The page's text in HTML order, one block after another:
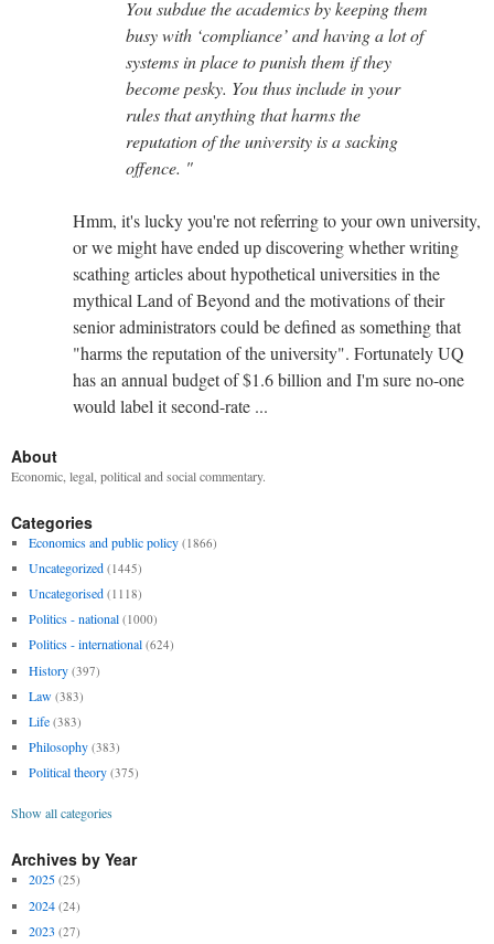
You subdue the academics by keeping them
busy with ‘compliance’ and having a lot of
systems in place to punish them if they
become pesky. You thus include in your
rules that anything that harms the
reputation of the university is a sacking
offence. "
Hmm, it's lucky you're not referring to your own university,
or we might have ended up discovering whether writing
scathing articles about hypothetical universities in the
mythical Land of Beyond and the motivations of their
senior administrators could be defined as something that
"harms the reputation of the university". Fortunately UQ
has an annual budget of $1.6 billion and I'm sure no-one
would label it second-rate ...
About
Economic, legal, political and social commentary.
Categories
Economics and public policy (1866)
Uncategorized (1445)
Uncategorised (1118)
Politics - national (1000)
Politics - international (624)
History (397)
Law (383)
Life (383)
Philosophy (383)
Political theory (375)
Show all categories
Archives by Year
2025 (25)
2024 (24)
2023 (27)